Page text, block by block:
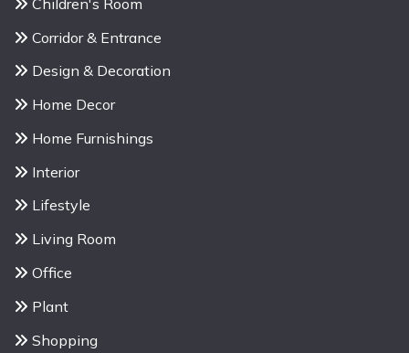
Corridor & Entrance
Design & Decoration
Home Decor
Home Furnishings
Interior
Lifestyle
Living Room
Office
Plant
Shopping